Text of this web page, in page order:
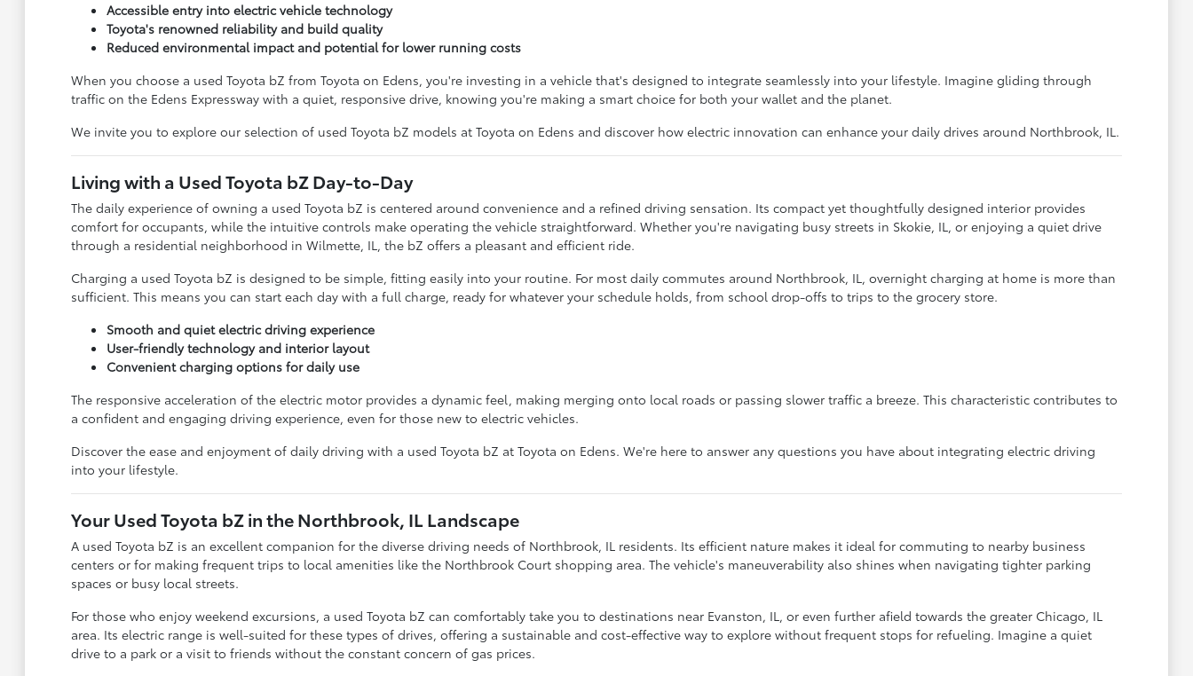
Accessible entry into electric vehicle technology
Toyota's renowned reliability and build quality
Reduced environmental impact and potential for lower running costs
When you choose a used Toyota bZ from Toyota on Edens, you're investing in a vehicle that's designed to integrate seamlessly into your lifestyle. Imagine gliding through
traffic on the Edens Expressway with a quiet, responsive drive, knowing you're making a smart choice for both your wallet and the planet.
We invite you to explore our selection of used Toyota bZ models at Toyota on Edens and discover how electric innovation can enhance your daily drives around Northbrook, IL.
Living with a Used Toyota bZ Day-to-Day
The daily experience of owning a used Toyota bZ is centered around convenience and a refined driving sensation. Its compact yet thoughtfully designed interior provides
comfort for occupants, while the intuitive controls make operating the vehicle straightforward. Whether you're navigating busy streets in Skokie, IL, or enjoying a quiet drive
through a residential neighborhood in Wilmette, IL, the bZ offers a pleasant and efficient ride.
Charging a used Toyota bZ is designed to be simple, fitting easily into your routine. For most daily commutes around Northbrook, IL, overnight charging at home is more than
sufficient. This means you can start each day with a full charge, ready for whatever your schedule holds, from school drop-offs to trips to the grocery store.
Smooth and quiet electric driving experience
User-friendly technology and interior layout
Convenient charging options for daily use
The responsive acceleration of the electric motor provides a dynamic feel, making merging onto local roads or passing slower traffic a breeze. This characteristic contributes to
a confident and engaging driving experience, even for those new to electric vehicles.
Discover the ease and enjoyment of daily driving with a used Toyota bZ at Toyota on Edens. We're here to answer any questions you have about integrating electric driving
into your lifestyle.
Your Used Toyota bZ in the Northbrook, IL Landscape
A used Toyota bZ is an excellent companion for the diverse driving needs of Northbrook, IL residents. Its efficient nature makes it ideal for commuting to nearby business
centers or for making frequent trips to local amenities like the Northbrook Court shopping area. The vehicle's maneuverability also shines when navigating tighter parking
spaces or busy local streets.
For those who enjoy weekend excursions, a used Toyota bZ can comfortably take you to destinations near Evanston, IL, or even further afield towards the greater Chicago, IL
area. Its electric range is well-suited for these types of drives, offering a sustainable and cost-effective way to explore without frequent stops for refueling. Imagine a quiet
drive to a park or a visit to friends without the constant concern of gas prices.